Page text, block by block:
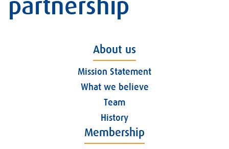
partnership
About us
Mission Statement
What we believe
Team
History
Membership